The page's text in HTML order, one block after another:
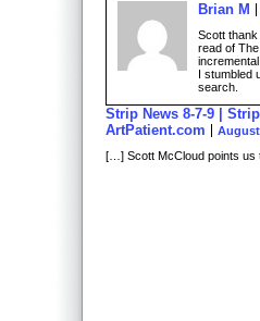
Brian M
Scott thank
read of
I stumbled
search.
Strip News 8-7-9 |
ArtPatient.com
August
[…] Scott McCloud points